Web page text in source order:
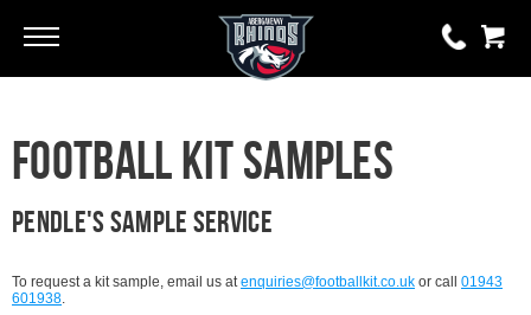
0 items
£0.00
YOUR BASKET IS EMPTY
View Basket
Football Kit Samples
Pendle's Sample service
To request a kit sample, email us atenquiries@footballkit.co.uk or call 01943
601938.